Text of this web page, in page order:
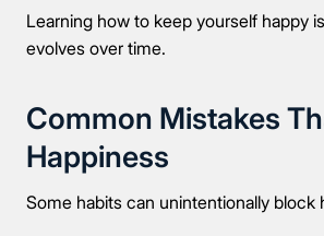
Learning how to keep yourself happy
evolves over time.
Common Mistakes
Happiness
Some habits can unintentionally block